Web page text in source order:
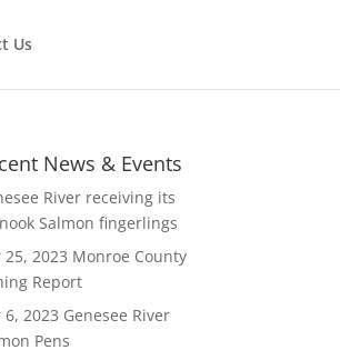
Us
News & Events
River receiving its
Salmon fingerlings
25, 2023 Monroe County
Report
6, 2023 Genesee River
Pens